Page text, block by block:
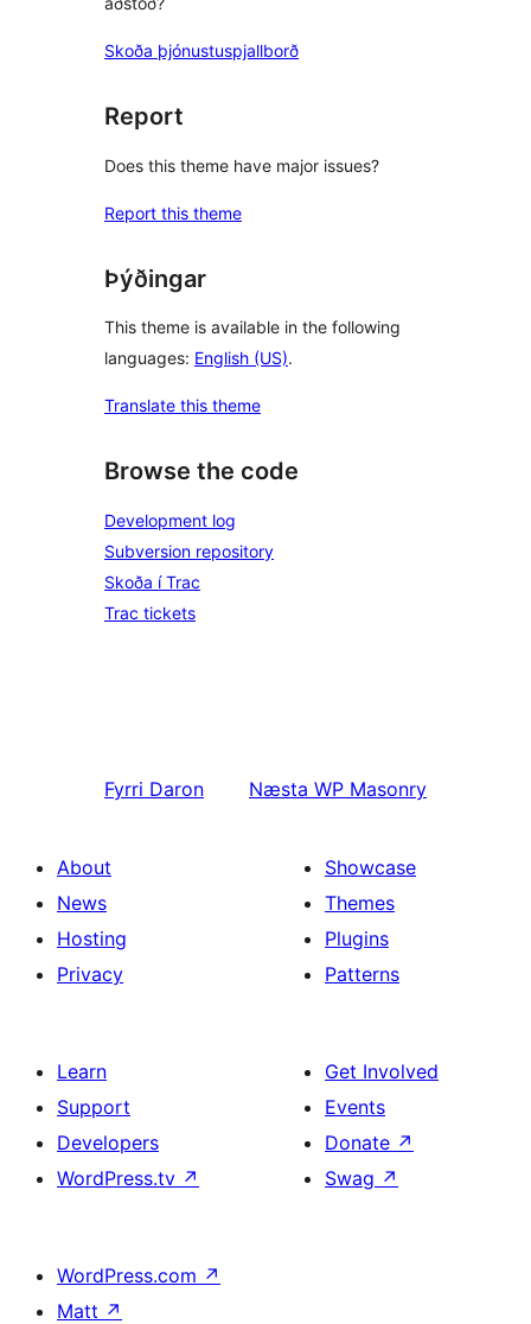
Skoða þjónustuspjallborð
Report
Does this theme have major issues?
Report this theme
Þýðingar
This theme is available in the following
languages: English (US).
Translate this theme
Browse the code
Development log
Subversion repository
Skoða í Trac
Trac tickets
Fyrri Daron Næsta WP Masonry
About
News
Hosting
Privacy
Showcase
Themes
Plugins
Patterns
Learn
Support
Developers
WordPress.tv ↗
Get Involved
Events
Donate ↗
Swag ↗
WordPress.com ↗
Matt ↗